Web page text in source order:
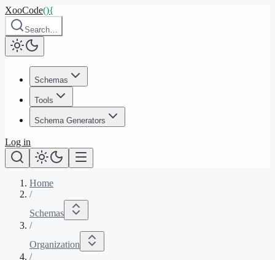
XooCode(){
Search…
Schemas
Tools
Schema Generators
Log in
Home
/
Schemas
/
Organization
/